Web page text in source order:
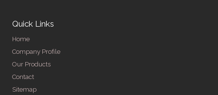
Quick Links
Home
Company Profile
Our Products
Contact
Sitemap